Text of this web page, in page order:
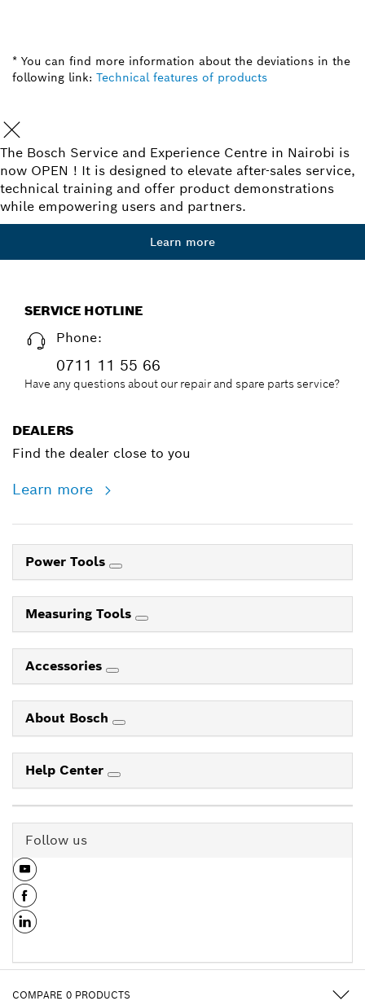
COMPARE 0 PRODUCTS
* You can find more information about the deviations in the
following link: Technical features of products
The Bosch Service and Experience Centre in Nairobi is
now OPEN ! It is designed to elevate after-sales service,
technical training and offer product demonstrations
while empowering users and partners.
Learn more
SERVICE HOTLINE
Phone:
0711 11 55 66
Have any questions about our repair and spare parts service?
DEALERS
Find the dealer close to you
Learn more
Power Tools
Measuring Tools
Accessories
About Bosch
Help Center
Follow us